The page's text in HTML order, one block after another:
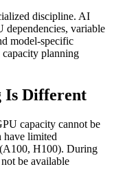
discipline. AI
dependencies, variable
model-specific
capacity planning
Is Different
capacity cannot be
have limited
H100). During
be available